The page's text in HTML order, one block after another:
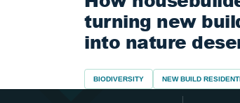
turning new
into nature
BIODIVERSITY NEW BUILD